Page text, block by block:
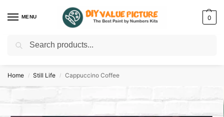
MENU 0
Discover a new hobby with our best paint by numbers kits for adults –
Home / Still Life / Cappuccino Coffee